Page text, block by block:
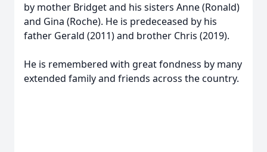
by mother Bridget and his sisters Anne (Ronald)
and Gina (Roche). He is predeceased by his
father Gerald (2011) and brother Chris (2019).
He is remembered with great fondness by many
extended family and friends across the country.